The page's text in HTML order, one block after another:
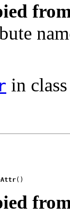
in
()